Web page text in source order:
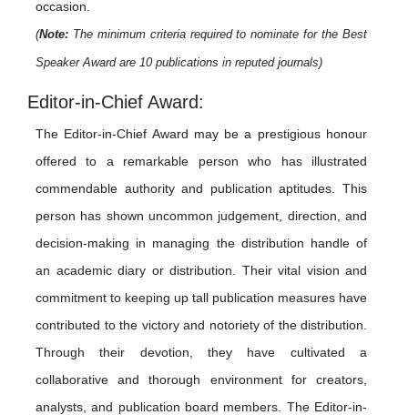
occasion.
(Note: The minimum criteria required to nominate for the Best
Speaker Award are 10 publications in reputed journals)
Editor-in-Chief Award:
The Editor-in-Chief Award may be a prestigious honour
offered to a remarkable person who has illustrated
commendable authority and publication aptitudes. This
person has shown uncommon judgement, direction, and
decision-making in managing the distribution handle of
an academic diary or distribution. Their vital vision and
commitment to keeping up tall publication measures have
contributed to the victory and notoriety of the distribution.
Through their devotion, they have cultivated a
collaborative and thorough environment for creators,
analysts, and publication board members. The Editor-in-